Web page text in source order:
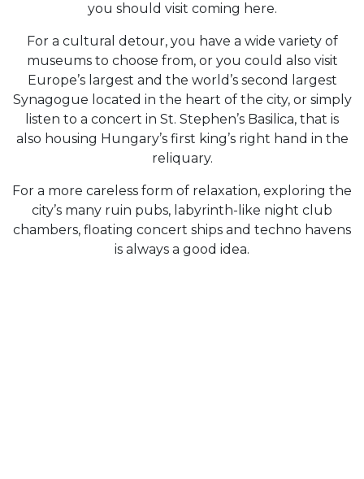
you should visit coming here.
For a cultural detour, you have a wide variety of
museums to choose from, or you could also visit
Europe’s largest and the world’s second largest
Synagogue located in the heart of the city, or simply
listen to a concert in St. Stephen’s Basilica, that is
also housing Hungary’s first king’s right hand in the
reliquary.
For a more careless form of relaxation, exploring the
city’s many ruin pubs, labyrinth-like night club
chambers, floating concert ships and techno havens
is always a good idea.